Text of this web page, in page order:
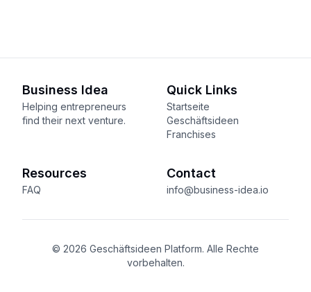
Business Idea
Helping entrepreneurs
find their next venture.
Quick Links
Startseite
Geschäftsideen
Franchises
Resources
FAQ
Contact
info@business-idea.io
© 2026 Geschäftsideen Platform. Alle Rechte
vorbehalten.